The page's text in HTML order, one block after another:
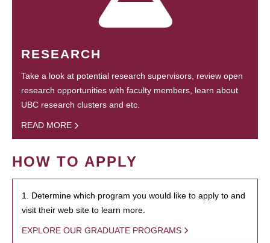
RESEARCH
Take a look at potential research supervisors, review open
research opportunities with faculty members, learn about
UBC research clusters and etc.
READ MORE
HOW TO APPLY
1. Determine which program you would like to apply to and
visit their web site to learn more.
EXPLORE OUR GRADUATE PROGRAMS